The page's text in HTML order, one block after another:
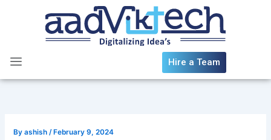
Hire a Team
Byashish/February 9, 2024